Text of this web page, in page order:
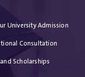
University Admission
Consultation
Scholarships